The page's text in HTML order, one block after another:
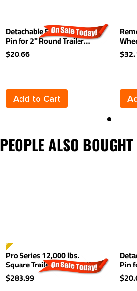
Detachable Footplate w/
Pin for 2" Round Trailer
Jack Inner Tubes
$20.66
Add to Cart
PEOPLE ALSO BOUGHT
Pro Series 12,000 lbs.
Square Trailer Jack 26" Lift
Drop Leg Spring Return Pin
on Front w/ Crank
$283.99
Pin
Jack